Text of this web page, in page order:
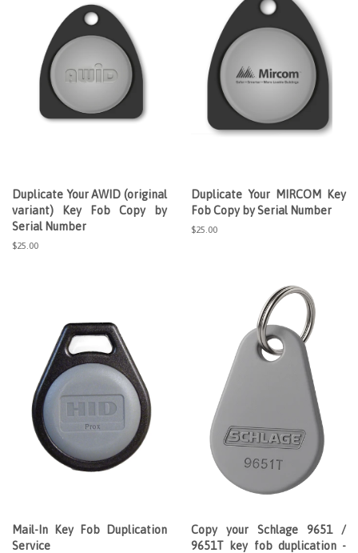
Duplicate Your AWID (original
variant) Key Fob Copy by
Serial Number
Regular
$25.00
Duplicate Your MIRCOM Key
Fob Copy by Serial Number
Regular
$25.00
Mail-In Key Fob Duplication
Service
Copy your Schlage 9651 /
9651T key fob duplication -